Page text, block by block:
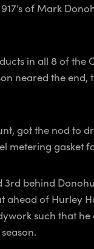
of Mark
in all 8 of the
neared the
got the nod to
metering gasket
behind
of Hurley
such that